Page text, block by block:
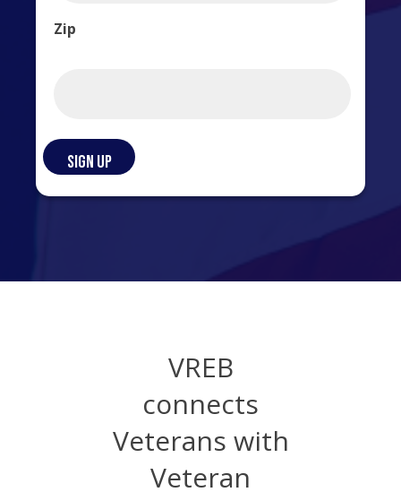
Zip
VREB
connects
Veterans with
Veteran